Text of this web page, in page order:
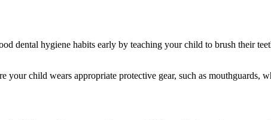
dental hygiene habits early by teaching your child to brush their
your child wears appropriate protective gear, such as mouthguards,